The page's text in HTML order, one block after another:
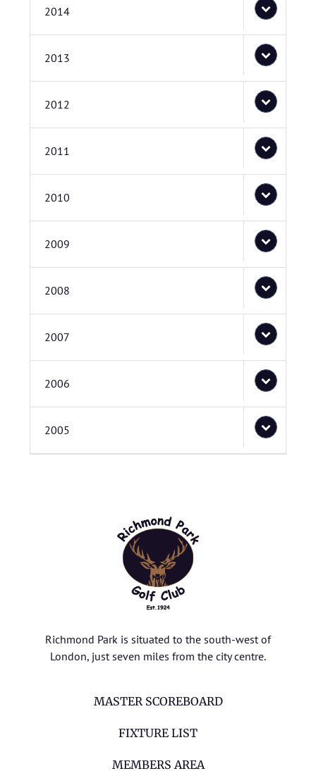
2014
2013
2012
2011
2010
2009
2008
2007
2006
2005
Richmond Park is situated to the south-west of
London, just seven miles from the city centre.
MASTER SCOREBOARD
FIXTURE LIST
MEMBERS AREA